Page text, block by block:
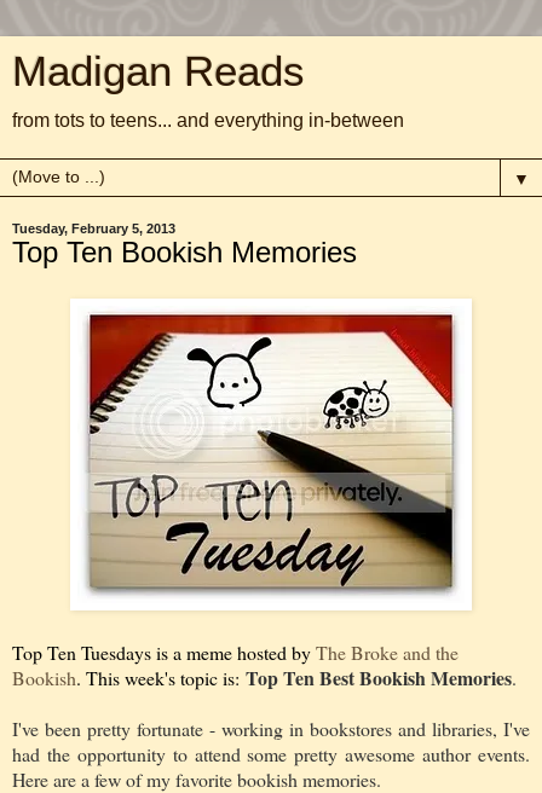
Madigan Reads
from tots to teens... and everything in-between
▼
Tuesday, February 5, 2013
Top Ten Bookish Memories
Top Ten Tuesdays is a meme hosted byThe Broke and the
Bookish. This week's topic is: Top Ten Best Bookish Memories.
I've been pretty fortunate - working in bookstores and libraries, I've
had the opportunity to attend some pretty awesome author events.
Here are a few of my favorite bookish memories.